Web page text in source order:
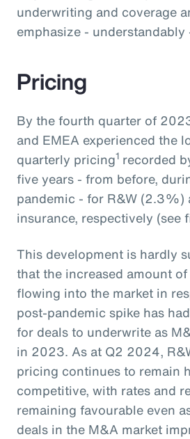
underwriting and coverage
emphasize -
Pricing
By the fourth quarter of
and EMEA experienced the
quarterly pricing1 recorded
five years - from before,
pandemic - for R&W (2.3%)
insurance, respectively (see
This development is hardly
that the increased amount
flowing into the market in
post-pandemic spike has
for deals to underwrite as
in 2023. As at Q2 2024,
pricing continues to remain
competitive, with rates and
remaining favourable even
deals in the M&A market